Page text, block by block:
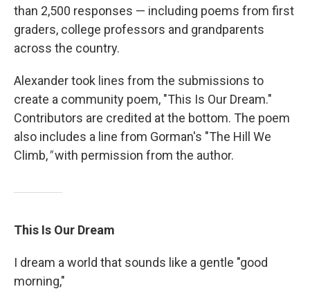
than 2,500 responses — including poems from first
graders, college professors and grandparents
across the country.
Alexander took lines from the submissions to
create a community poem, "This Is Our Dream."
Contributors are credited at the bottom. The poem
also includes a line from Gorman's "The Hill We
Climb,"with permission from the author.
This Is Our Dream
I dream a world that sounds like a gentle "good
morning,"